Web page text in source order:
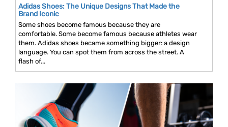
Adidas Shoes: The Unique Designs That Made the
Brand Iconic
Some shoes become famous because they are
comfortable. Some become famous because athletes wear
them. Adidas shoes became something bigger: a design
language. You can spot them from across the street. A
flash of...